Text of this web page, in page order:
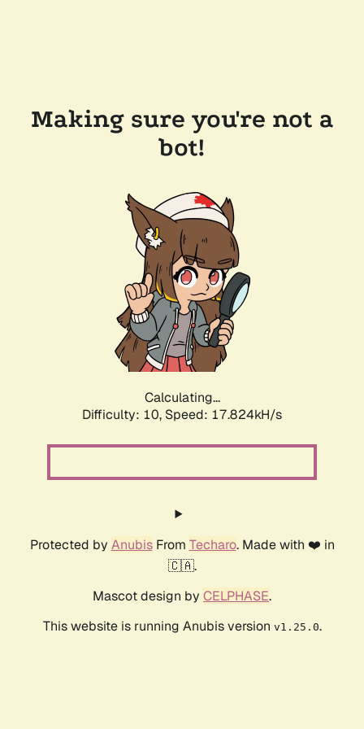
Making sure you're not a
bot!
Calculating...
Difficulty: 10, Speed: 17.824kH/s
Protected by AnubisFrom Techaro. Made with ❤️ in
🇨🇦.
Mascot design by CELPHASE.
This website is running Anubis version v1.25.0.